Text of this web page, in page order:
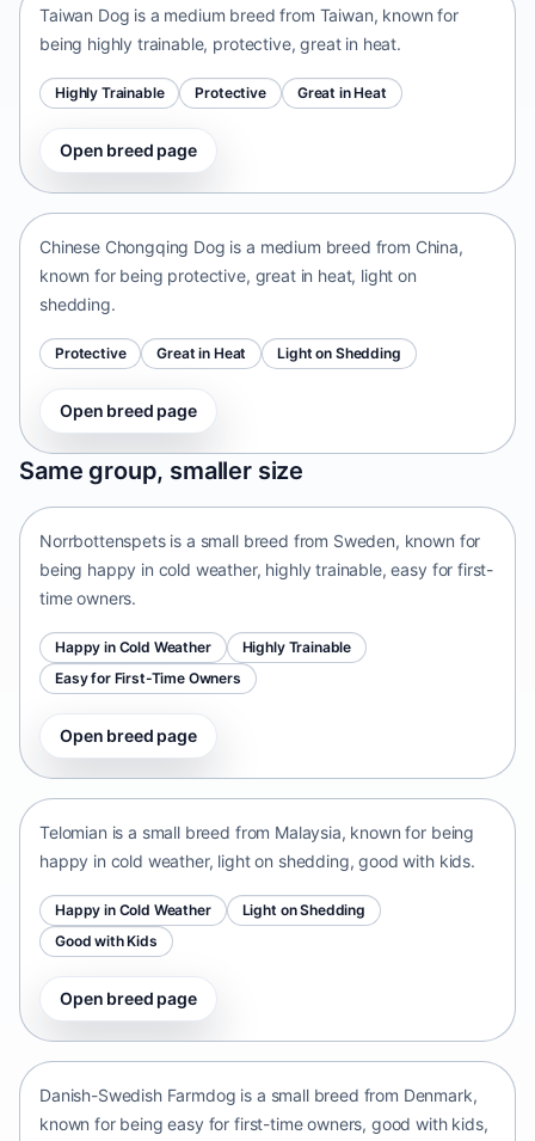
Taiwan Dog is a medium breed from Taiwan, known for
being highly trainable, protective, great in heat.
Highly Trainable Protective Great in Heat
Open breed page
Chinese Chongqing Dog
Chinese Chongqing Dog is a medium breed from China,
known for being protective, great in heat, light on
shedding.
Protective Great in Heat Light on Shedding
Open breed page
Same group, smaller size
Norrbottenspets
Sweden • small size
Norrbottenspets is a small breed from Sweden, known for
being happy in cold weather, highly trainable, easy for first-
time owners.
Happy in Cold Weather
Highly Trainable
Easy for First-Time Owners
Open breed page
Telomian
Telomian is a small breed from Malaysia, known for being
happy in cold weather, light on shedding, good with kids.
Happy in Cold Weather
Light on Shedding
Good with Kids
Open breed page
Danish-Swedish Farmdog
Danish-Swedish Farmdog is a small breed from Denmark,
known for being easy for first-time owners, good with kids,